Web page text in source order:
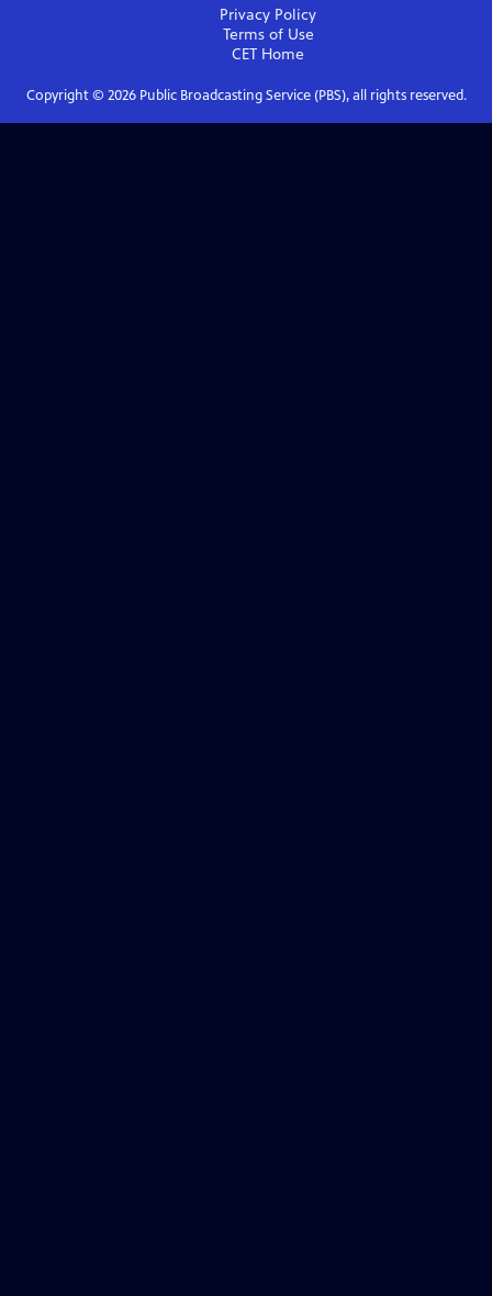
Privacy Policy
Terms of Use
CET Home
Copyright © 2026Public Broadcasting Service (PBS), all rights reserved.